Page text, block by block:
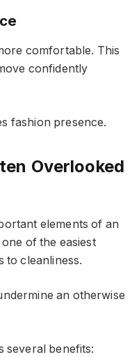
comfortable. This
confidently
fashion presence.
Overlooked
elements of an
of the easiest
to cleanliness.
an otherwise
several benefits: